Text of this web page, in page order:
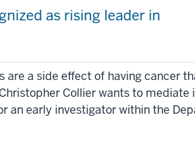
as rising leader in
a side effect of having cancer
Collier wants to mediate
an early investigator within the